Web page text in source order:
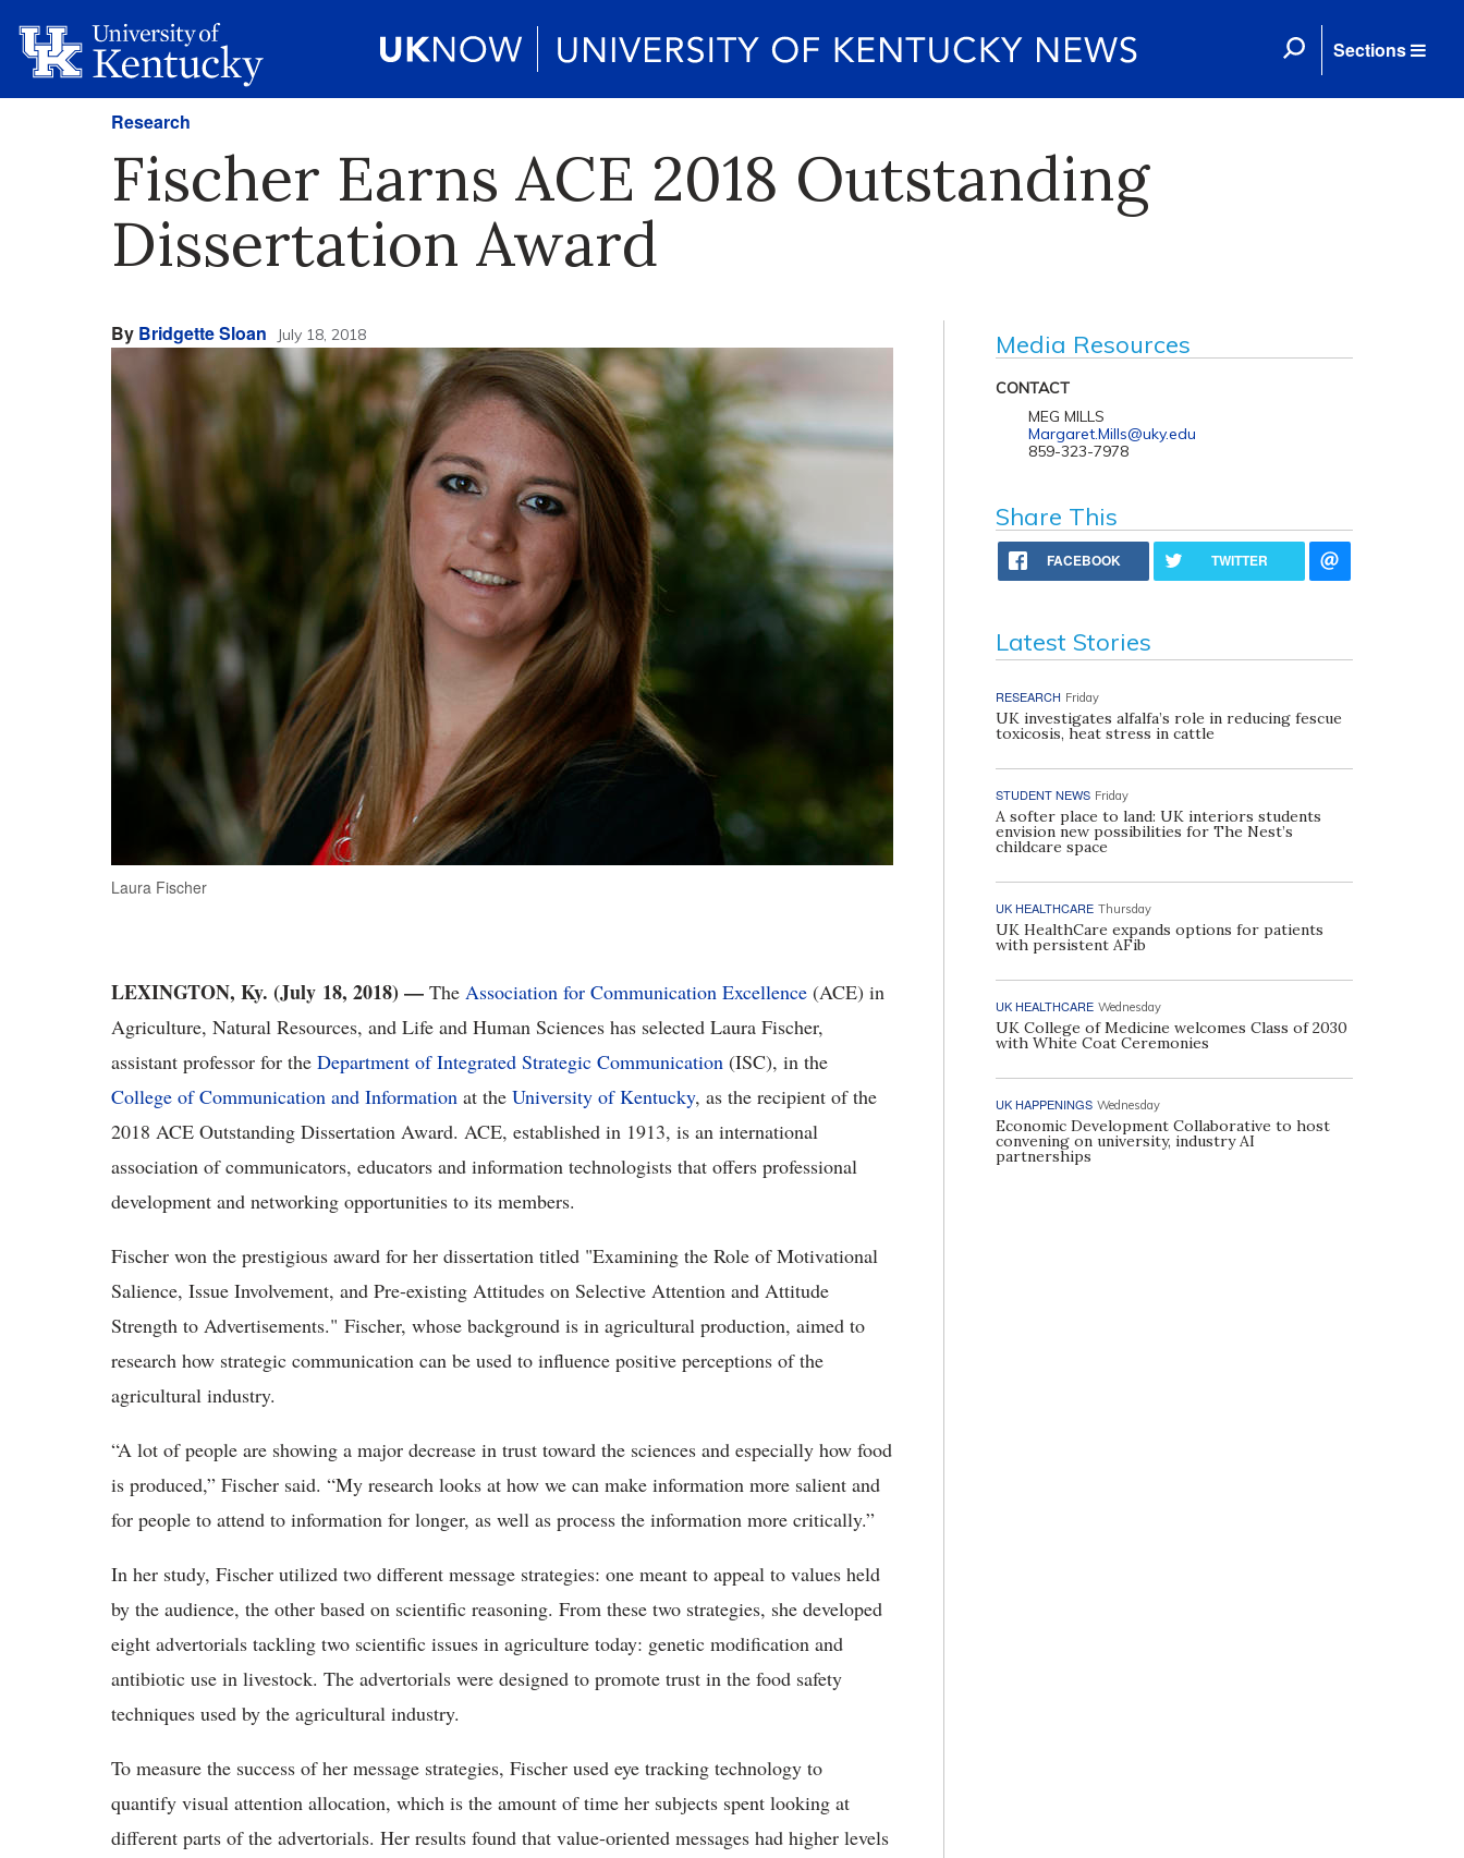
Sections
Research
Fischer Earns ACE 2018 Outstanding
Dissertation Award
By Bridgette Sloan July 18, 2018
Laura Fischer
LEXINGTON, Ky. (July 18, 2018) — The Association for Communication Excellence (ACE) in
Agriculture, Natural Resources, and Life and Human Sciences has selected Laura Fischer,
assistant professor for the Department of Integrated Strategic Communication (ISC), in the
College of Communication and Information at the University of Kentucky, as the recipient of the
2018 ACE Outstanding Dissertation Award. ACE, established in 1913, is an international
association of communicators, educators and information technologists that offers professional
development and networking opportunities to its members.
Fischer won the prestigious award for her dissertation titled "Examining the Role of Motivational
Salience, Issue Involvement, and Pre-existing Attitudes on Selective Attention and Attitude
Strength to Advertisements." Fischer, whose background is in agricultural production, aimed to
research how strategic communication can be used to influence positive perceptions of the
agricultural industry.
“A lot of people are showing a major decrease in trust toward the sciences and especially how food
is produced,” Fischer said. “My research looks at how we can make information more salient and
for people to attend to information for longer, as well as process the information more critically.”
In her study, Fischer utilized two different message strategies: one meant to appeal to values held
by the audience, the other based on scientific reasoning. From these two strategies, she developed
eight advertorials tackling two scientific issues in agriculture today: genetic modification and
antibiotic use in livestock. The advertorials were designed to promote trust in the food safety
techniques used by the agricultural industry.
To measure the success of her message strategies, Fischer used eye tracking technology to
quantify visual attention allocation, which is the amount of time her subjects spent looking at
different parts of the advertorials. Her results found that value-oriented messages had higher levels
Media Resources
CONTACT
MEG MILLS
Margaret.Mills@uky.edu
859-323-7978
Share This
FACEBOOK TWITTER
Latest Stories
RESEARCH Friday
UK investigates alfalfa’s role in reducing fescue
toxicosis, heat stress in cattle
STUDENT NEWS Friday
A softer place to land: UK interiors students
envision new possibilities for The Nest’s
childcare space
UK HEALTHCARE Thursday
UK HealthCare expands options for patients
with persistent AFib
UK HEALTHCARE Wednesday
UK College of Medicine welcomes Class of 2030
with White Coat Ceremonies
UK HAPPENINGS Wednesday
Economic Development Collaborative to host
convening on university, industry AI
partnerships